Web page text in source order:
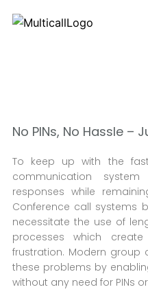
No PINs, No Hassle –
To keep up with the
communication
responses while
Conference call systems
necessitate the use of
processes which
frustration. Modern group
these problems by
without any need for PINs